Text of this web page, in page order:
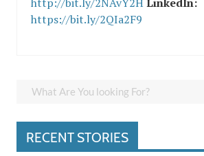
https://bit.ly/2QIa2F9
RECENT STORIES